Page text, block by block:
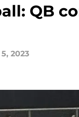
QB
2023